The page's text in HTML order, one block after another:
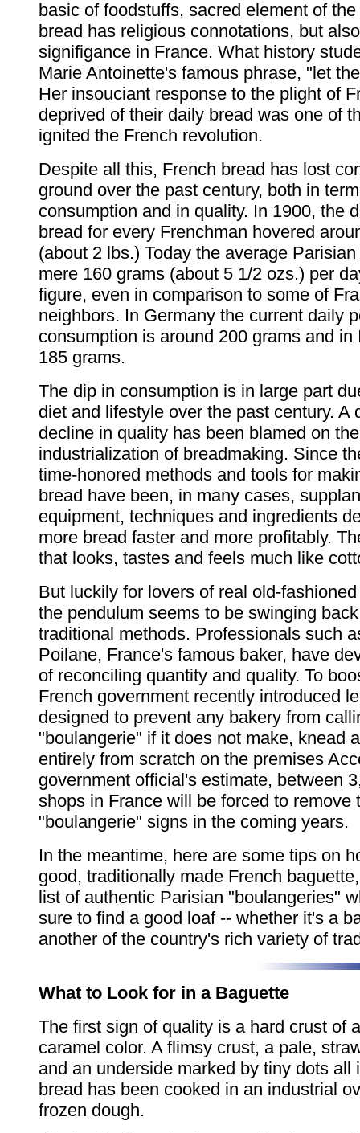
basic of foodstuffs, sacred element of
bread has religious connotations, but
signifigance in France. What history
Marie Antoinette's famous phrase, "let
Her insouciant response to the plight of
deprived of their daily bread was one of
ignited the French revolution.
Despite all this, French bread has lost
ground over the past century, both in
consumption and in quality. In 1900, the
bread for every Frenchman hovered
(about 2 lbs.) Today the average
mere 160 grams (about 5 1/2 ozs.) per
figure, even in comparison to some of
neighbors. In Germany the current daily
consumption is around 200 grams and in
185 grams.
The dip in consumption is in large part
diet and lifestyle over the past century. A
decline in quality has been blamed on the
industrialization of breadmaking. Since
time-honored methods and tools for
bread have been, in many cases,
equipment, techniques and ingredients
more bread faster and more profitably.
that looks, tastes and feels much like
But luckily for lovers of real old-
the pendulum seems to be swinging
traditional methods. Professionals such
Poilane, France's famous baker, have
of reconciling quantity and quality. To
French government recently introduced
designed to prevent any bakery from
"boulangerie" if it does not make, knead
entirely from scratch on the premises
government official's estimate, between
shops in France will be forced to remove
"boulangerie" signs in the coming years.
In the meantime, here are some tips on
good, traditionally made French
list of authentic Parisian "boulangeries"
sure to find a good loaf -- whether it's a
another of the country's rich variety of
What to Look for in a Baguette
The first sign of quality is a hard crust of
caramel color. A flimsy crust, a pale,
and an underside marked by tiny dots all
bread has been cooked in an industrial
frozen dough.